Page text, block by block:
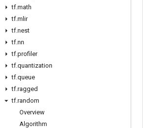
tf.math
tf.mlir
tf.nest
tf.nn
tf.profiler
tf.quantization
tf.queue
tf.ragged
tf.random
Overview
Algorithm